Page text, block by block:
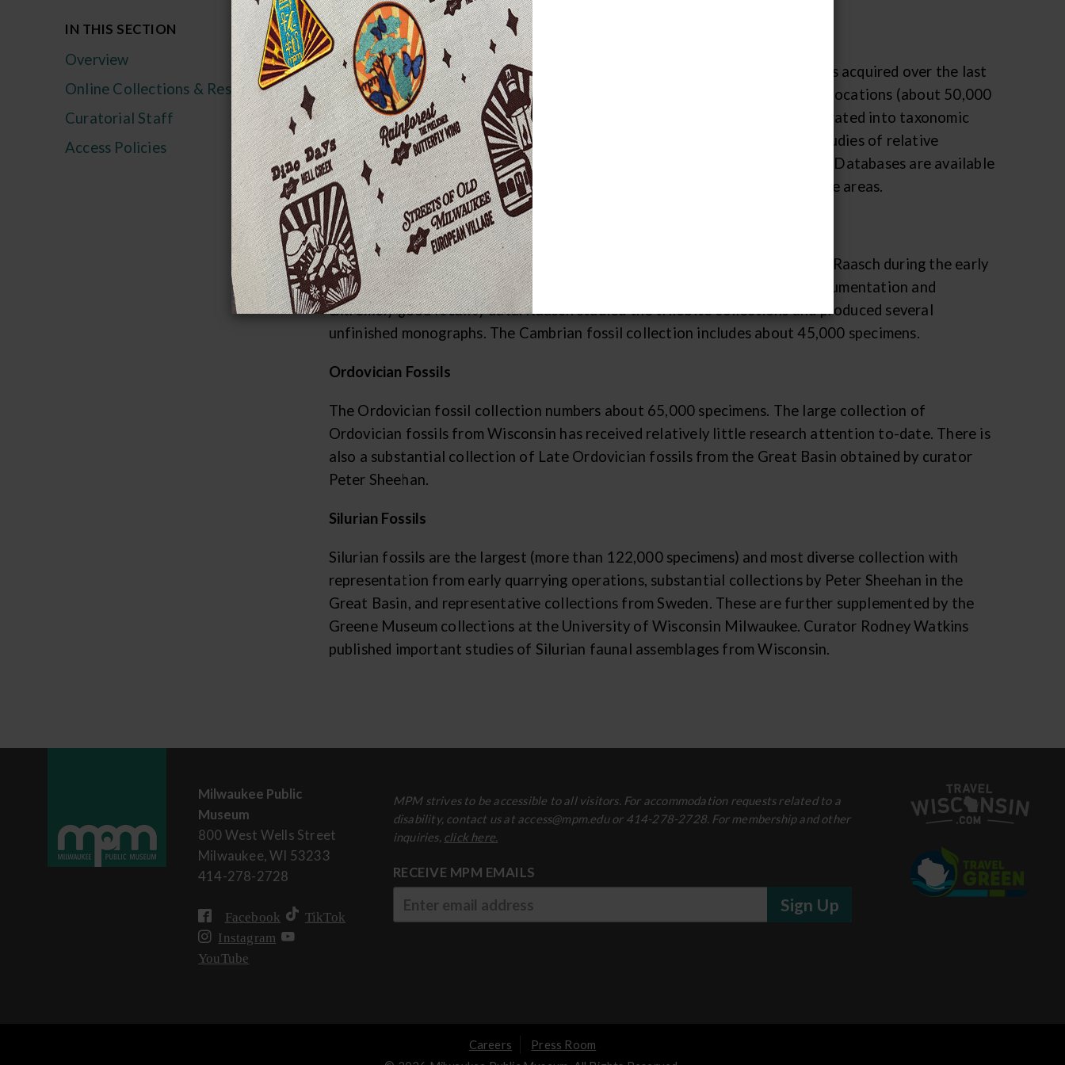
Strengths/Scope of Collections
The most researched and utilized collections are the Lower Paleozoic fossils acquired over the last
150 years. Invertebrate fossil collections are stored by age and geographic locations (about 50,000
records). All fossils from each locality are stored together rather than separated into taxonomic
groups. The intention is to preserve the composition of entire faunas for studies of relative
abundances of all species and analyses of community changes through time. Databases are available
that allow taxonomic workers to locate fossils of interest within the storage areas.
Cambrian Fossils
A large collection of Cambrian fossils of Wisconsin was amassed by Gilbert Raasch during the early
half of the 20thcentury. These collections are impressive for their field documentation and
extremely good locality data. Raasch studied the trilobite collections and produced several
unfinished monographs. The Cambrian fossil collection includes about 45,000 specimens.
Ordovician Fossils
The Ordovician fossil collection numbers about 65,000 specimens. The large collection of
Ordovician fossils from Wisconsin has received relatively little research attention to-date. There is
also a substantial collection of Late Ordovician fossils from the Great Basin obtained by curator
Peter Sheehan.
Silurian Fossils
Silurian fossils are the largest (more than 122,000 specimens) and most diverse collection with
representation from early quarrying operations, substantial collections by Peter Sheehan in the
Great Basin, and representative collections from Sweden. These are further supplemented by the
Greene Museum collections at the University of Wisconsin Milwaukee. Curator Rodney Watkins
published important studies of Silurian faunal assemblages from Wisconsin.
IN THIS SECTION
Overview
Online Collections & Research
Curatorial Staff
Access Policies
Milwaukee Public
Museum
800 West Wells Street
Milwaukee, WI 53233
414-278-2728
Facebook
TikTok
Instagram
YouTube
MPM strives to be accessible to all visitors. For accommodation requests related to a
disability, contact us at access@mpm.edu or 414-278-2728. For membership and other
inquiries, click here.
RECEIVE MPM EMAILS
Sign Up
Careers Press Room